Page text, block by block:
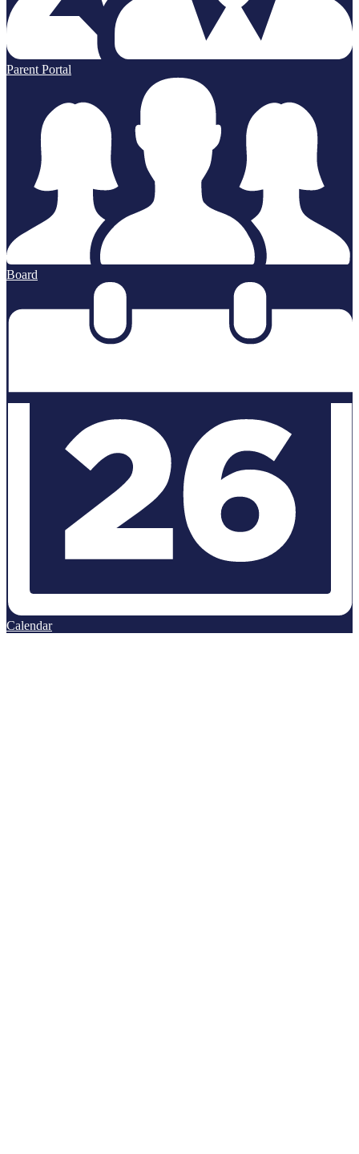
Parent Portal
Board
Calendar